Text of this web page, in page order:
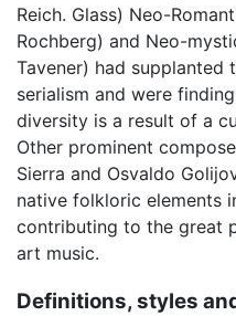
Reich. Glass) Neo-
Rochberg) and Neo-
Tavener) had supplanted
serialism and were
diversity is a result of a
Other prominent
Sierra and Osvaldo
native folkloric elements
contributing to the great
art music.
Definitions, styles